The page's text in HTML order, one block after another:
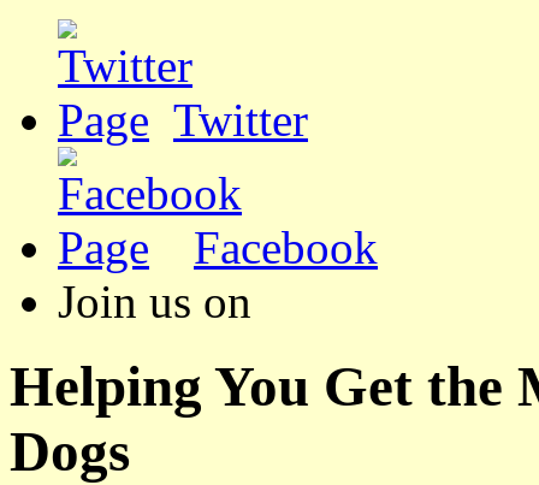
Twitter
Facebook
Join us on
Helping You Get the
Dogs